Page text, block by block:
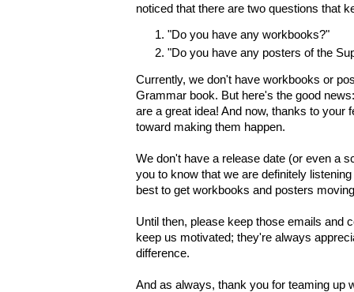
noticed that there are two questions that
"Do you have any workbooks?"
"Do you have any posters of the
Currently, we don't have workbooks or
Grammar book. But here's the good
are a great idea! And now, thanks to your
toward making them happen.
We don't have a release date (or even a
you to know that we are definitely
best to get workbooks and posters
Until then, please keep those emails and
keep us motivated; they're always
difference.
And as always, thank you for teaming up